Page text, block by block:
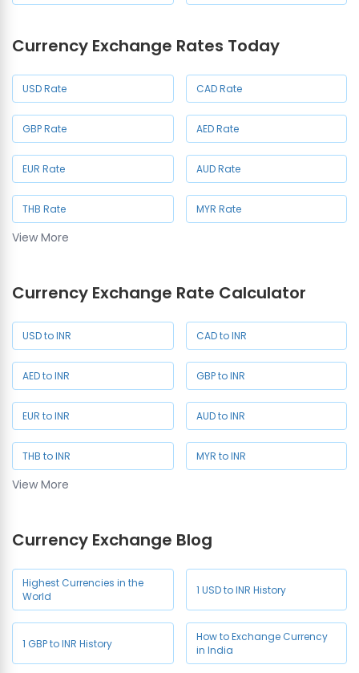
Currency Exchange Rates Today
USD Rate CAD Rate
GBP Rate AED Rate
EUR Rate AUD Rate
THB Rate MYR Rate
NZD Rate JPY Rate
View More
Currency Exchange Rate Calculator
USD to INR CAD to INR
AED to INR GBP to INR
EUR to INR AUD to INR
THB to INR MYR to INR
NZD to INR JPY to INR
CHF to INR
View More
Currency Exchange Blog
Highest Currencies in the
World
1 USD to INR History
1 GBP to INR History
How to Exchange Currency
in India